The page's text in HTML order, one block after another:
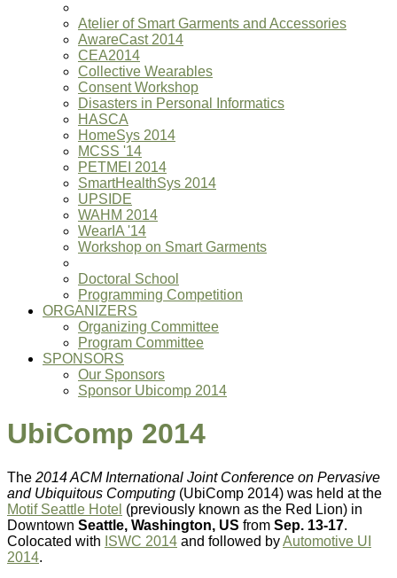
Atelier of Smart Garments and Accessories
AwareCast 2014
CEA2014
Collective Wearables
Consent Workshop
Disasters in Personal Informatics
HASCA
HomeSys 2014
MCSS '14
PETMEI 2014
SmartHealthSys 2014
UPSIDE
WAHM 2014
WearIA '14
Workshop on Smart Garments
Doctoral School
Programming Competition
ORGANIZERS
Organizing Committee
Program Committee
SPONSORS
Our Sponsors
Sponsor Ubicomp 2014
UbiComp 2014
The 2014 ACM International Joint Conference on Pervasive
and Ubiquitous Computing (UbiComp 2014) was held at the
Motif Seattle Hotel (previously known as the Red Lion) in
Downtown Seattle, Washington, US from Sep. 13-17.
Colocated with ISWC 2014 and followed byAutomotive UI
2014.